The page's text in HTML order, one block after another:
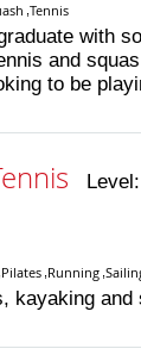
Tennis
with
and
to be
Pilates Running
kayaking